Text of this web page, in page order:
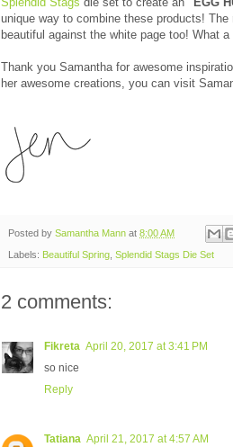
unique way to combine these products!
beautiful against the white page too! What
Thank you Samantha for awesome
her awesome creations, you can visit
Posted by Samantha Mann at 8:00 AM
Labels: Beautiful Spring Splendid Stags Die Set
2 comments:
Fikreta April 20, 2017 at 3:41 PM
so nice
Reply
Tatiana April 21, 2017 at 4:57 AM